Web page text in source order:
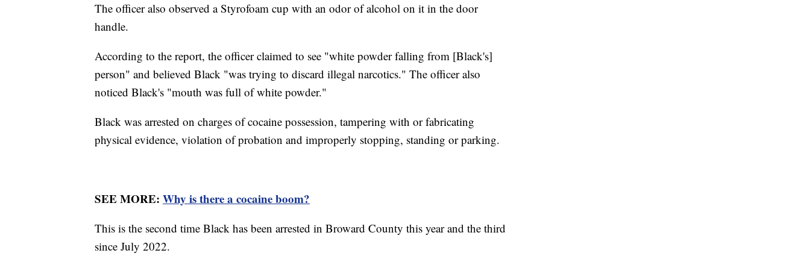
The officer also observed a Styrofoam cup with an odor of alcohol on it in the door
handle.
According to the report, the officer claimed to see "white powder falling from [Black's]
person" and believed Black "was trying to discard illegal narcotics." The officer also
noticed Black's "mouth was full of white powder."
Black was arrested on charges of cocaine possession, tampering with or fabricating
physical evidence, violation of probation and improperly stopping, standing or parking.
SEE MORE: Why is there a cocaine boom?
This is the second time Black has been arrested in Broward County this year and the third
since July 2022.